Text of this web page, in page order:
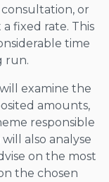
or
fixed rate. This
time
run.
examine the
amounts,
responsible
also analyse
on the most
the chosen